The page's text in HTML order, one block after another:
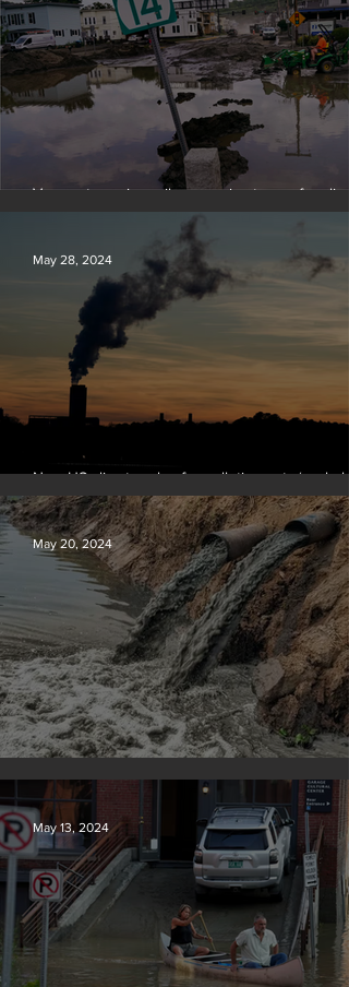
Vermont requires oil companies to pay for
change damages
New US climate rules for pollution cuts
terminal’ for coal-fired plants
May 28, 2024
Tyson Foods dumps pollution into waterways
May 20, 2024
May 13, 2024